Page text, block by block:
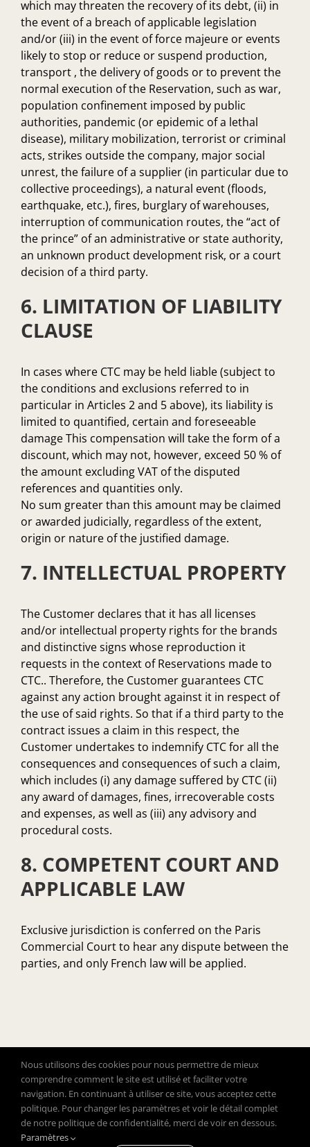
which may threaten the recovery of its debt, (ii) in
the event of a breach of applicable legislation
and/or (iii) in the event of force majeure or events
likely to stop or reduce or suspend production,
transport , the delivery of goods or to prevent the
normal execution of the Reservation, such as war,
population confinement imposed by public
authorities, pandemic (or epidemic of a lethal
disease), military mobilization, terrorist or criminal
acts, strikes outside the company, major social
unrest, the failure of a supplier (in particular due to
collective proceedings), a natural event (floods,
earthquake, etc.), fires, burglary of warehouses,
interruption of communication routes, the “act of
the prince” of an administrative or state authority,
an unknown product development risk, or a court
decision of a third party.
6. LIMITATION OF LIABILITY
CLAUSE
In cases where CTC may be held liable (subject to
the conditions and exclusions referred to in
particular in Articles 2 and 5 above), its liability is
limited to quantified, certain and foreseeable
damage This compensation will take the form of a
discount, which may not, however, exceed 50 % of
the amount excluding VAT of the disputed
references and quantities only.
No sum greater than this amount may be claimed
or awarded judicially, regardless of the extent,
origin or nature of the justified damage.
7. INTELLECTUAL PROPERTY
The Customer declares that it has all licenses
and/or intellectual property rights for the brands
and distinctive signs whose reproduction it
requests in the context of Reservations made to
CTC.. Therefore, the Customer guarantees CTC
against any action brought against it in respect of
the use of said rights. So that if a third party to the
contract issues a claim in this respect, the
Customer undertakes to indemnify CTC for all the
consequences and consequences of such a claim,
which includes (i) any damage suffered by CTC (ii)
any award of damages, fines, irrecoverable costs
and expenses, as well as (iii) any advisory and
procedural costs.
8. COMPETENT COURT AND
APPLICABLE LAW
Exclusive jurisdiction is conferred on the Paris
Commercial Court to hear any dispute between the
parties, and only French law will be applied.
Copyright © 2020 Close To Clothes – All rights reserved
Nous utilisons des cookies pour nous permettre de mieux
comprendre comment le site est utilisé et faciliter votre
navigation. En continuant à utiliser ce site, vous acceptez cette
politique. Pour changer les paramètres et voir le détail complet
de notre politique de confidentialité, merci de voir en dessous.
Paramètres